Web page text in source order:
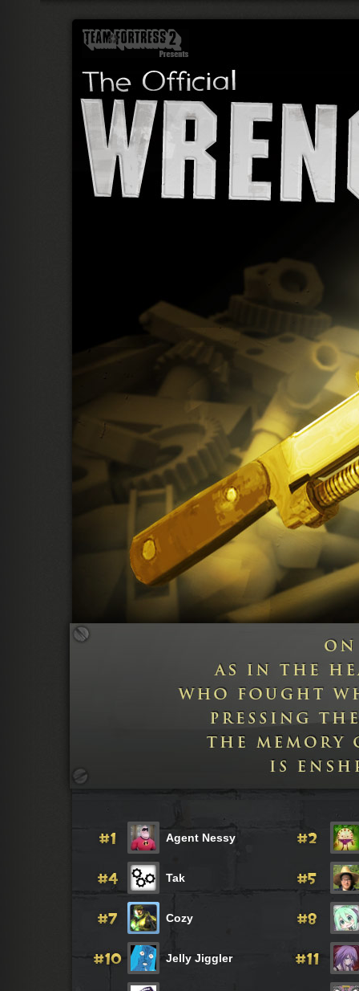
Agent Nessy
Tak
Cozy
Jelly Jiggler